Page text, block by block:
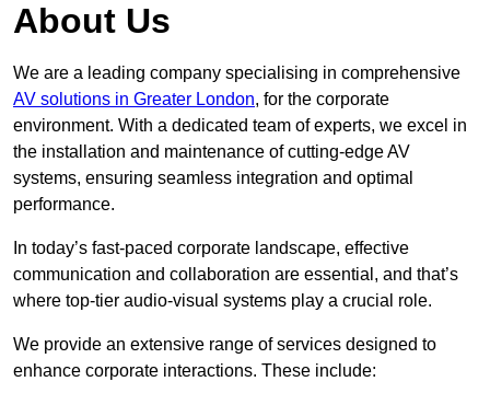
About Us
We are a leading company specialising in comprehensive
AV solutions in Greater London, for the corporate
environment. With a dedicated team of experts, we excel in
the installation and maintenance of cutting-edge AV
systems, ensuring seamless integration and optimal
performance.
In today’s fast-paced corporate landscape, effective
communication and collaboration are essential, and that’s
where top-tier audio-visual systems play a crucial role.
We provide an extensive range of services designed to
enhance corporate interactions. These include: